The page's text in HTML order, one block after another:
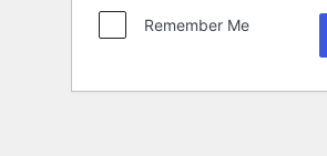
Remember Me